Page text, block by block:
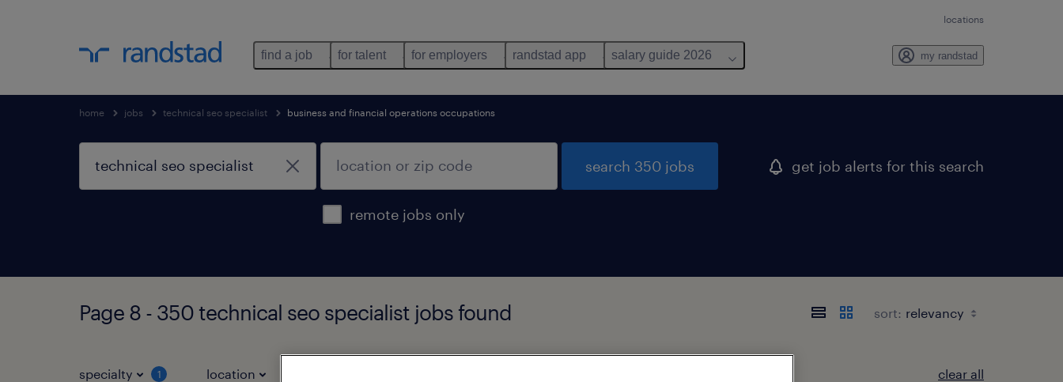
locations
find a job for talent for employers randstad app salary guide 2026 my randstad
home jobs technical seo specialist business and financial operations occupations
remote jobs only
search 350 jobs get job alerts for this search
Page 8 - 350 technical seo specialist jobs found sort:
specialty 1 location clear all